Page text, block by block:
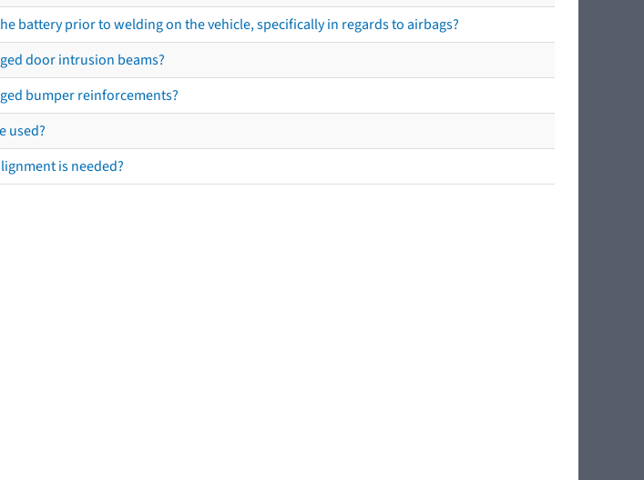
battery prior to welding on the vehicle, specifically in regards to airbags?
door intrusion beams?
bumper reinforcements?
used?
is needed?